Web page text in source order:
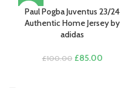
was:
£90.00.
is:
£70.00.
-15%
Paul Pogba Juventus 23/24
Authentic Home Jersey by
adidas
£100.00 Original
£85.00Current